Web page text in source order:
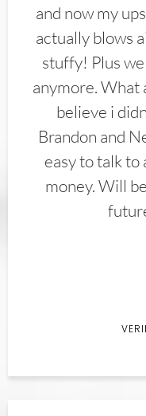
and now my
actually blows
stuffy! Plus
anymore. What
believe i
Brandon and
easy to talk to
money. Will